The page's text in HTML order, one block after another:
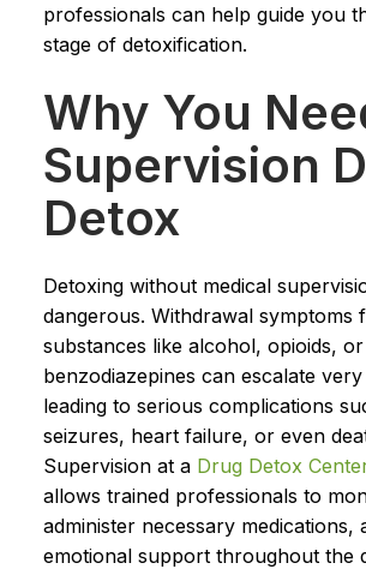
professionals can help guide you
stage of detoxification.
Why You
Supervision
Detox
Detoxing without medical
dangerous. Withdrawal symptoms
substances like alcohol, opioids, or
benzodiazepines can escalate
leading to serious complications
seizures, heart failure, or even
Supervision at a Drug Detox
allows trained professionals to
administer necessary medications,
emotional support throughout the